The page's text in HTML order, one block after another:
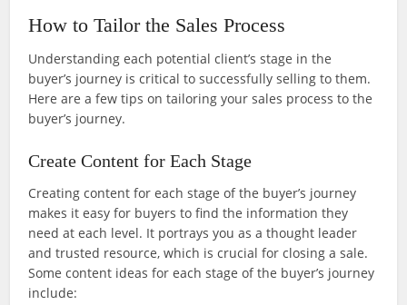
How to Tailor the Sales Process
Understanding each potential client’s stage in the
buyer’s journey is critical to successfully selling to them.
Here are a few tips on tailoring your sales process to the
buyer’s journey.
Create Content for Each Stage
Creating content for each stage of the buyer’s journey
makes it easy for buyers to find the information they
need at each level. It portrays you as a thought leader
and trusted resource, which is crucial for closing a sale.
Some content ideas for each stage of the buyer’s journey
include: